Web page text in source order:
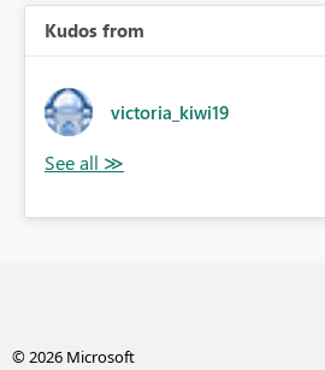
Kudos from
victoria_kiwi19
© 2026 Microsoft